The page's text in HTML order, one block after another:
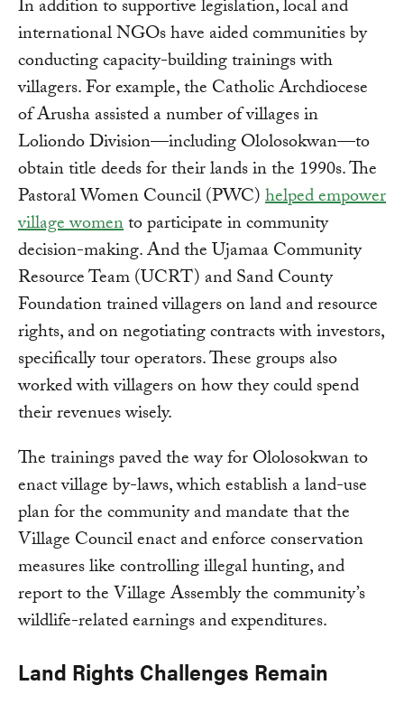
In addition to supportive legislation, local and
international NGOs have aided communities by
conducting capacity-building trainings with
villagers. For example, the Catholic Archdiocese
of Arusha assisted a number of villages in
Loliondo Division—including Ololosokwan—to
obtain title deeds for their lands in the 1990s. The
Pastoral Women Council (PWC)helped empower
village womento participate in community
decision-making. And the Ujamaa Community
Resource Team (UCRT) and Sand County
Foundation trained villagers on land and resource
rights, and on negotiating contracts with investors,
specifically tour operators. These groups also
worked with villagers on how they could spend
their revenues wisely.
The trainings paved the way for Ololosokwan to
enact village by-laws, which establish a land-use
plan for the community and mandate that the
Village Council enact and enforce conservation
measures like controlling illegal hunting, and
report to the Village Assembly the community’s
wildlife-related earnings and expenditures.
Land Rights Challenges Remain